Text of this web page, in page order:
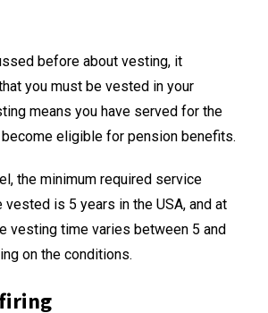
before about vesting, it
you must be vested in your
means you have served for the
eligible for pension benefits.
the minimum required service
is 5 years in the USA, and at
vesting time varies between 5 and
on the conditions.